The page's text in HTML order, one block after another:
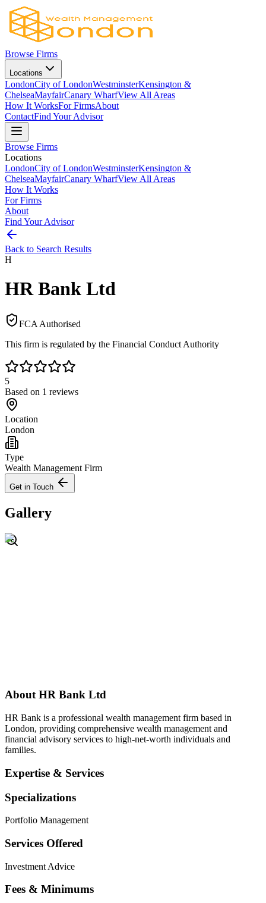
Browse Firms
Locations
LondonCity of LondonWestminsterKensington &
ChelseaMayfairCanary WharfView All Areas
How It WorksFor FirmsAbout
ContactFind Your Advisor
Browse Firms
Locations
LondonCity of LondonWestminsterKensington &
ChelseaMayfairCanary WharfView All Areas
How It Works
For Firms
About
Find Your Advisor
Back to Search Results
H
HR Bank Ltd
FCA Authorised
This firm is regulated by the Financial Conduct Authority
5
Based on 1 reviews
Location
London
Type
Wealth Management Firm
Get in Touch
Gallery
AboutHR Bank Ltd
HR Bank is a professional wealth management firm based in
London, providing comprehensive wealth management and
financial advisory services to high-net-worth individuals and
families.
Expertise & Services
Specializations
Portfolio Management
Services Offered
Investment Advice
Fees & Minimums